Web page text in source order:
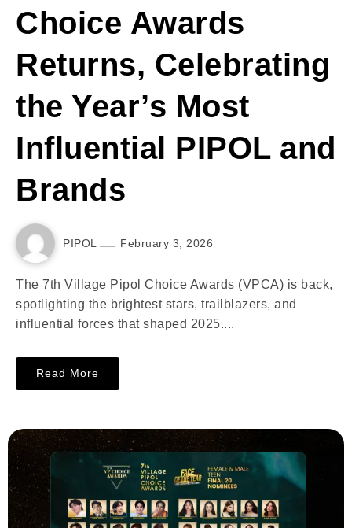
Choice Awards
Returns, Celebrating
the Year’s Most
Influential PIPOL and
Brands
PIPOL February 3, 2026
The 7th Village Pipol Choice Awards (VPCA) is back,
spotlighting the brightest stars, trailblazers, and
influential forces that shaped 2025....
Read More